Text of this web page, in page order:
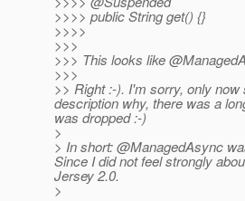
>>>> public String get() {}
>>>>
>>>
>>> This looks like
>>>
>> Right :-). I'm sorry, only
description why, there was a
was dropped :-)
>
> In short: @ManagedAsync
Since I did not feel strongly
Jersey 2.0.
>